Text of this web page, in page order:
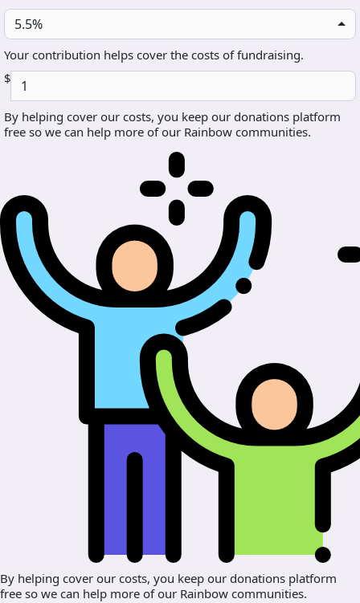
5.5%
Your contribution helps cover the costs of fundraising.
$
By helping cover our costs, you keep our donations platform
free so we can help more of our Rainbow communities.
By helping cover our costs, you keep our donations platform
free so we can help more of our Rainbow communities.